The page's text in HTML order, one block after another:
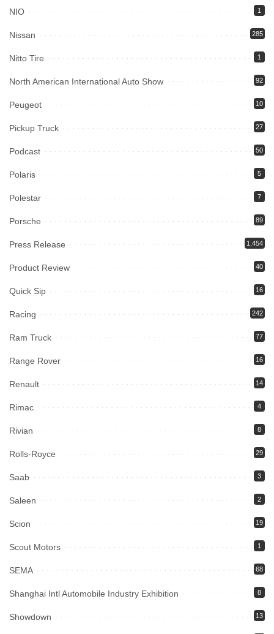
NIO 1
Nissan 285
Nitto Tire 1
North American International Auto Show 92
Peugeot 10
Pickup Truck 27
Podcast 50
Polaris 5
Polestar 7
Porsche 89
Press Release 1,454
Product Review 40
Quick Sip 16
Racing 242
Ram Truck 77
Range Rover 16
Renault 14
Rimac 4
Rivian 8
Rolls-Royce 29
Saab 3
Saleen 2
Scion 19
Scout Motors 1
SEMA 68
Shanghai Intl Automobile Industry Exhibition 8
Showdown 13